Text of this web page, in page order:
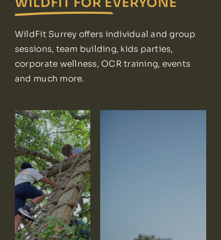
WildFit Surrey offers individual and group
sessions, team building, kids parties,
corporate wellness, OCR training, events
and much more.